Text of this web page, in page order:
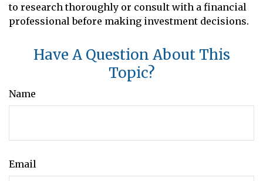
to research thoroughly or consult with a financial
professional before making investment decisions.
Have A Question About This
Topic?
Name
Email